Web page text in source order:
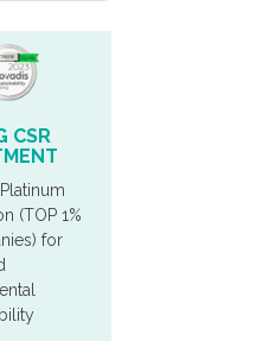
CSR
(TOP 1%
for